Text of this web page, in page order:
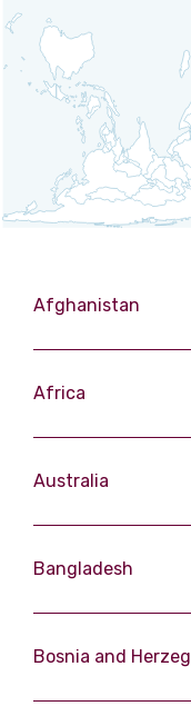
Afghanistan
Africa
Australia
Bangladesh
Bosnia and